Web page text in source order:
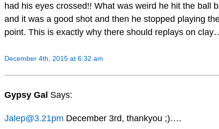
had his eyes crossed!! What was weird he hit the ball
and it was a good shot and then he stopped playing
point. This is exactly why there should replays on
December 4th, 2015 at 6:32 am
Gypsy Gal Says:
Jalep@3.21pm December 3rd, thankyou ;)….